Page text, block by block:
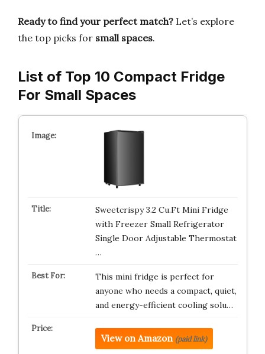
Ready to find your perfect match? Let’s explore
the top picks for small spaces.
List of Top 10 Compact Fridge
For Small Spaces
Sweetcrispy 3.2 Cu.Ft Mini Fridge
with Freezer Small Refrigerator
Single Door Adjustable Thermostat
…
This mini fridge is perfect for
anyone who needs a compact, quiet,
and energy-efficient cooling solu…
View on Amazon (paid link)